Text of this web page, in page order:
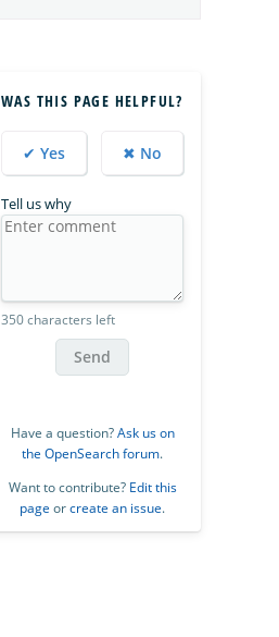
WAS THIS PAGE HELPFUL?
✔ Yes ✖ No
Tell us why
350 characters left
Send
Have a question?Ask us on
the OpenSearch forum.
Want to contribute? Edit this
page orcreate an issue.